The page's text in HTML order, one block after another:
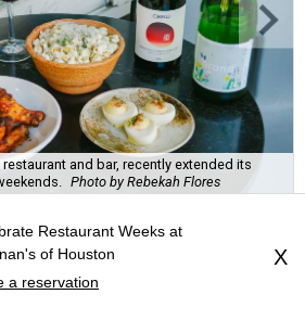
and bar, recently extended its
Photo by Rebekah Flores
Restaurant Weeks at
of Houston
a reservation
X